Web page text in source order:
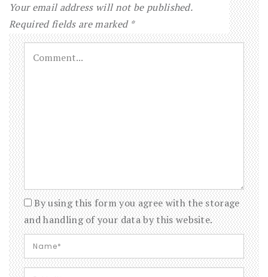
Your email address will not be published.
Required fields are marked *
By using this form you agree with the storage
and handling of your data by this website.